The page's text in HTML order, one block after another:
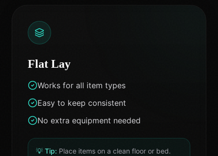
Flat Lay
Works for all item types
Easy to keep consistent
No extra equipment needed
💡 Tip: Place items on a clean floor or bed.